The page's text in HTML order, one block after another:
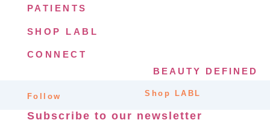
PATIENTS
SHOP LABL
CONNECT
BEAUTY DEFINED
Follow Shop LABL
Subscribe to our newsletter